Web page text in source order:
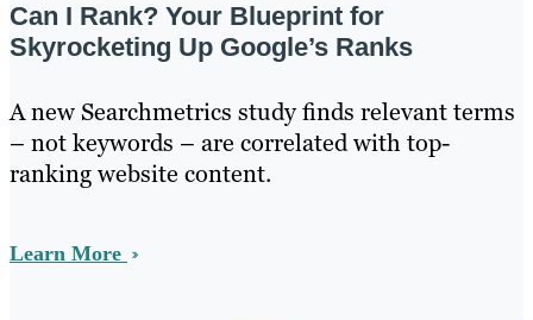
Can I Rank? Your Blueprint for
Skyrocketing Up Google’s Ranks
A new Searchmetrics study finds relevant terms
– not keywords – are correlated with top-
ranking website content.
Learn More